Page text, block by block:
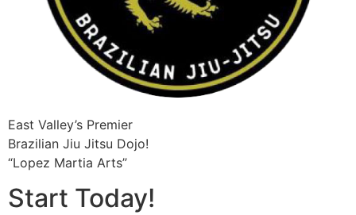
East Valley’s Premier
Brazilian Jiu Jitsu Dojo!
“Lopez Martia Arts”
Start Today!